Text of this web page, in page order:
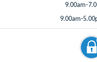
9.00am-
9.00am-